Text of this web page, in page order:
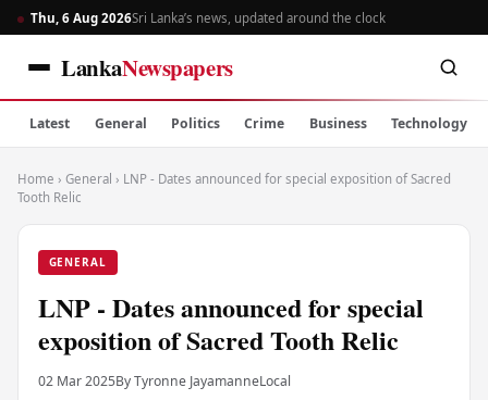
Thu, 6 Aug 2026Sri Lanka’s news, updated around the clock
LankaNewspapers
Latest General Politics Crime Business Technology
Home › General › LNP - Dates announced for special exposition of Sacred
Tooth Relic
GENERAL
LNP - Dates announced for special
exposition of Sacred Tooth Relic
02 Mar 2025By Tyronne JayamanneLocal